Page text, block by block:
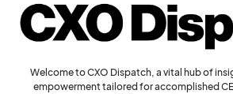
Welcome to CXO Dispatch, a vital hub of
empowerment tailored for accomplished